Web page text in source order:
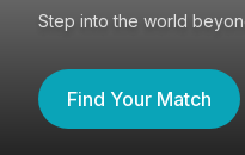
Step into the world
Find Your Match